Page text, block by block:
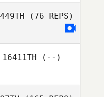
Gary Helmick
Michael Mikaere
(76 REPS)
16411TH (--)